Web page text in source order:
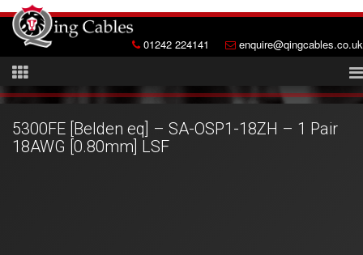
01242 224141 enquire@qingcables.co.uk
5300FE [Belden eq] – SA-OSP1-18ZH – 1 Pair
18AWG [0.80mm] LSF